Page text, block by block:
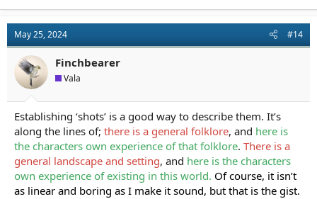
t
i
o
n
s
:
May 25, 2024 #14
Finchbearer
Vala
Establishing ‘shots’ is a good way to describe them. It’s
along the lines of; there is a general folklore, and here is
the characters own experience of that folklore. There is a
general landscape and setting, and here is the characters
own experience of existing in this world. Of course, it isn’t
as linear and boring as I make it sound, but that is the gist.